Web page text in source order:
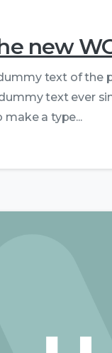
new
text of the
text ever
a type...